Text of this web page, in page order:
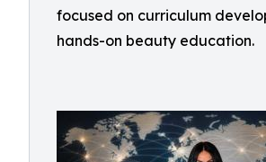
focused on curriculum
hands-on beauty education.